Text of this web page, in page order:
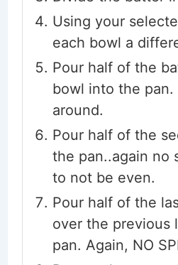
Using your
each bowl a
Pour half of the
bowl into the
around.
Pour half of the
the pan..again no
to not be even.
Pour half of the
over the previous
pan. Again, NO